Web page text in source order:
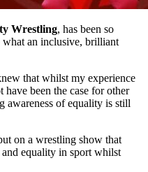
Wrestling, has been so
an inclusive, brilliant
that whilst my experience
been the case for other
awareness of equality is still
on a wrestling show that
equality in sport whilst